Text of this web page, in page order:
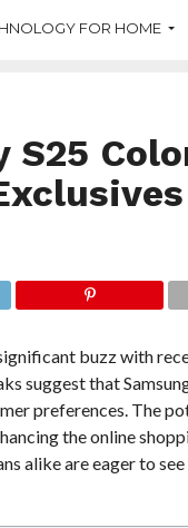
FOR HOME
S25
buzz with
suggest that
preferences. The
the online
alike are eager to